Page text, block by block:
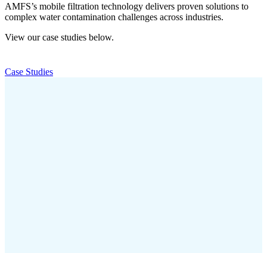
AMFS’s mobile filtration technology delivers proven solutions to
complex water contamination challenges across industries.
View our case studies below.
Case Studies